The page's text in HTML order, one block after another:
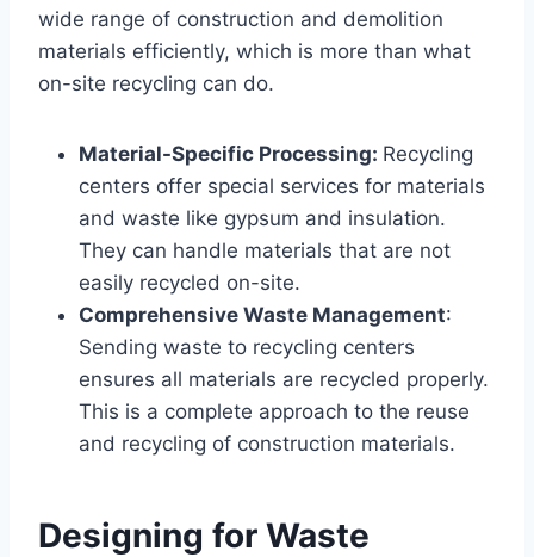
wide range of construction and demolition
materials efficiently, which is more than what
on-site recycling can do.
Material-Specific Processing: Recycling
centers offer special services for materials
and waste like gypsum and insulation.
They can handle materials that are not
easily recycled on-site.
Comprehensive Waste Management:
Sending waste to recycling centers
ensures all materials are recycled properly.
This is a complete approach to the reuse
and recycling of construction materials.
Designing for Waste